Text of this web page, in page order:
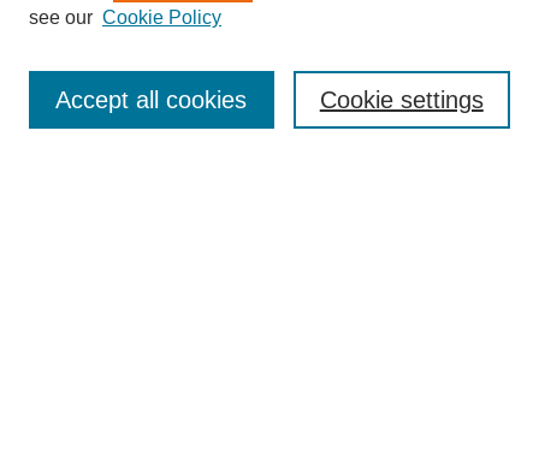
Enter search terms:
see our Cookie Policy
Cookie settings
Accept all cookies